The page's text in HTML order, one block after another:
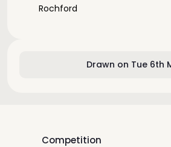
Drawn on Tue 6th
Rochford
Competition